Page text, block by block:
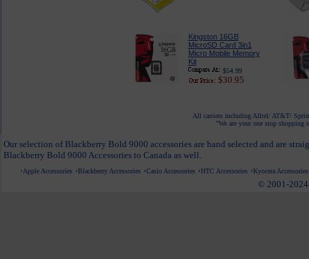
Kingston 16GB
MicroSD Card 3in1
Micro Mobile Memory
Kit
$54.99
$30.95
All carriers including Alltel/ AT&T/
"We are your one stop shopping
Our selection of Blackberry Bold 9000 accessories are hand selected and are
Blackberry Bold 9000 Accessories to Canada as well.
Apple Accessories Blackberry Accessories Casio Accessories HTC Accessories Kyocera Accessories
© 2001-